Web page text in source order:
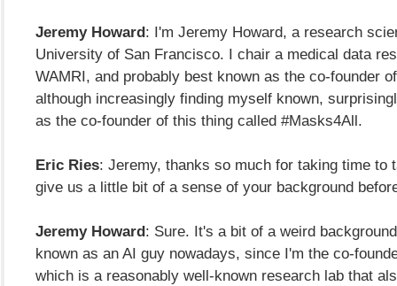
Jeremy Howard: I'm Jeremy Howard, a research
University of San Francisco. I chair a medical data
WAMRI, and probably best known as the co-founder
although increasingly finding myself known,
as the co-founder of this thing called #Masks4All.
Eric Ries: Jeremy, thanks so much for taking time to
give us a little bit of a sense of your background
Jeremy Howard: Sure. It's a bit of a weird
known as an AI guy nowadays, since I'm the co-
which is a reasonably well-known research lab that